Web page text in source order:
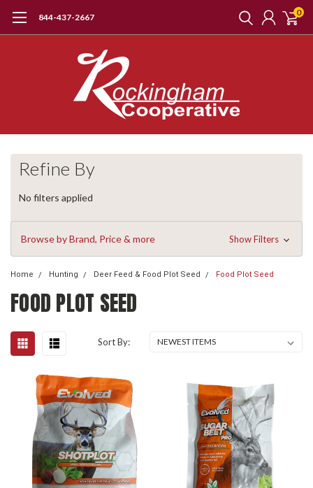
844-437-2667 0
Refine By
No filters applied
Browse by Brand, Price & more Show Filters
Home Hunting Deer Feed & Food Plot Seed Food Plot Seed
FOOD PLOT SEED
Sort By: